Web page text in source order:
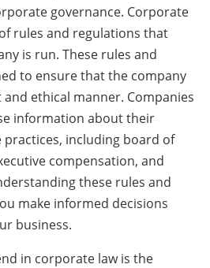
governance. Corporate
rules and regulations that
is run. These rules and
to ensure that the company
ethical manner. Companies
information about their
including board of
compensation, and
these rules and
make informed decisions
business.
in corporate law is the